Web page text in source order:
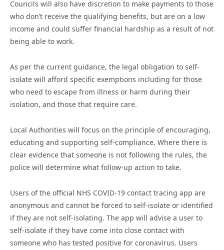
Councils will also have discretion to make payments to those
who don’t receive the qualifying benefits, but are on a low
income and could suffer financial hardship as a result of not
being able to work.
As per the current guidance, the legal obligation to self-
isolate will afford specific exemptions including for those
who need to escape from illness or harm during their
isolation, and those that require care.
Local Authorities will focus on the principle of encouraging,
educating and supporting self-compliance. Where there is
clear evidence that someone is not following the rules, the
police will determine what follow-up action to take.
Users of the official NHS COVID-19 contact tracing app are
anonymous and cannot be forced to self-isolate or identified
if they are not self-isolating. The app will advise a user to
self-isolate if they have come into close contact with
someone who has tested positive for coronavirus. Users